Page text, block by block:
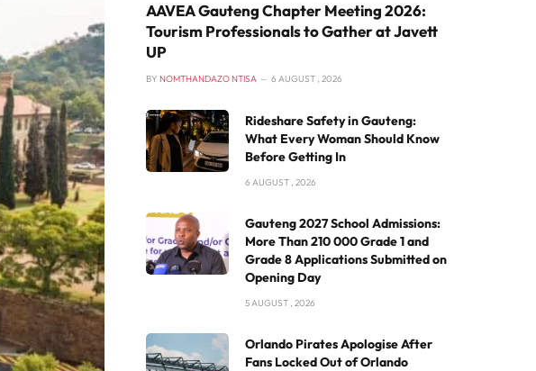
AAVEA Gauteng Chapter Meeting 2026:
Tourism Professionals to Gather at Javett
UP
BY NOMTHANDAZO NTISA 6 AUGUST , 2026
Rideshare Safety in Gauteng:
What Every Woman Should Know
Before Getting In
6 AUGUST , 2026
Gauteng 2027 School Admissions:
More Than 210 000 Grade 1 and
Grade 8 Applications Submitted on
Opening Day
5 AUGUST , 2026
Orlando Pirates Apologise After
Fans Locked Out of Orlando